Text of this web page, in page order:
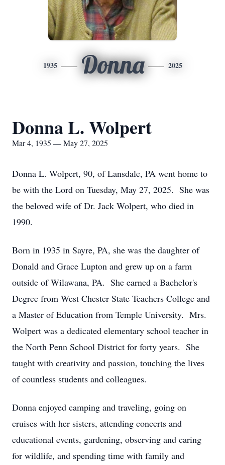
1935 Donna 2025
Donna L. Wolpert
Mar 4, 1935 — May 27, 2025
Donna L. Wolpert, 90, of Lansdale, PA went home to
be with the Lord on Tuesday, May 27, 2025. She was
the beloved wife of Dr. Jack Wolpert, who died in
1990.
Born in 1935 in Sayre, PA, she was the daughter of
Donald and Grace Lupton and grew up on a farm
outside of Wilawana, PA. She earned a Bachelor's
Degree from West Chester State Teachers College and
a Master of Education from Temple University. Mrs.
Wolpert was a dedicated elementary school teacher in
the North Penn School District for forty years. She
taught with creativity and passion, touching the lives
of countless students and colleagues.
Donna enjoyed camping and traveling, going on
cruises with her sisters, attending concerts and
educational events, gardening, observing and caring
for wildlife, and spending time with family and